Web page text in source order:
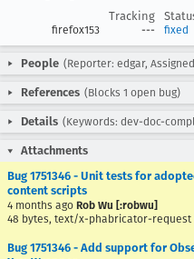
Tracking
firefox153 --- fixed
People (Reporter: edgar,
References (Blocks 1 open bug)
Details (Keywords: dev-doc-
Attachments
Bug 1751346 - Unit tests for
content scripts
4 months ago Rob Wu [:robwu]
48 bytes, text/x-phabricator-request
Bug 1751346 - Add support for